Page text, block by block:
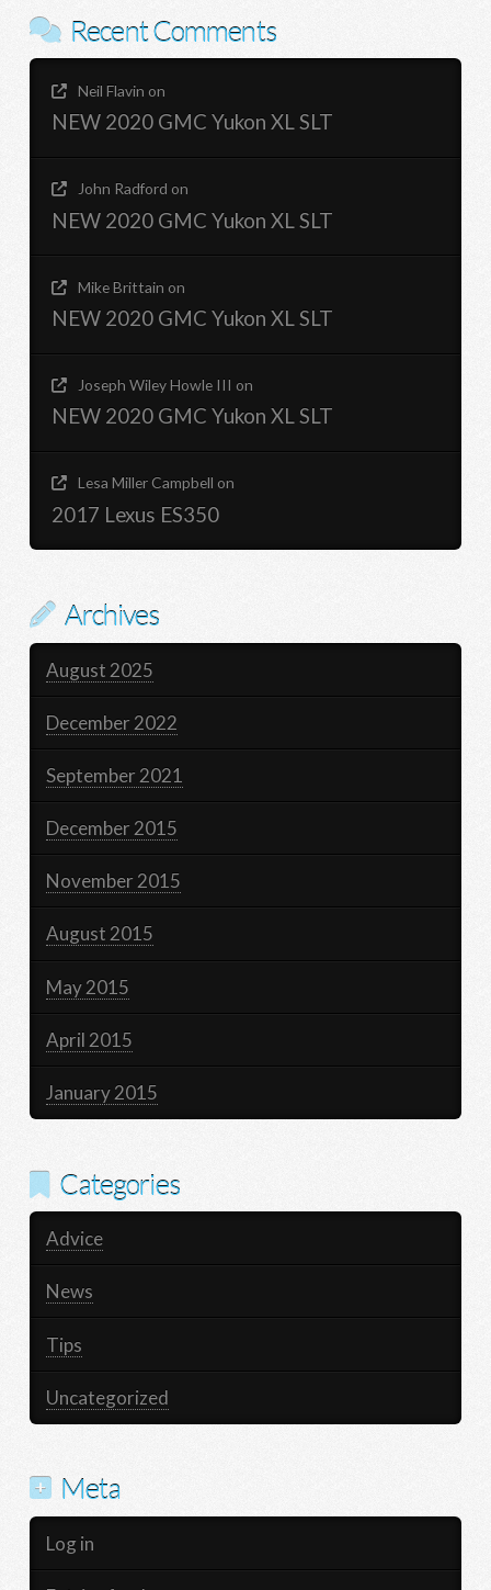
Recent Comments
Neil Flavin on
NEW 2020 GMC Yukon XL SLT
John Radford on
NEW 2020 GMC Yukon XL SLT
Mike Brittain on
NEW 2020 GMC Yukon XL SLT
Joseph Wiley Howle III on
NEW 2020 GMC Yukon XL SLT
Lesa Miller Campbell on
2017 Lexus ES350
Archives
August 2025
December 2022
September 2021
December 2015
November 2015
August 2015
May 2015
April 2015
January 2015
Categories
Advice
News
Tips
Uncategorized
Meta
Log in